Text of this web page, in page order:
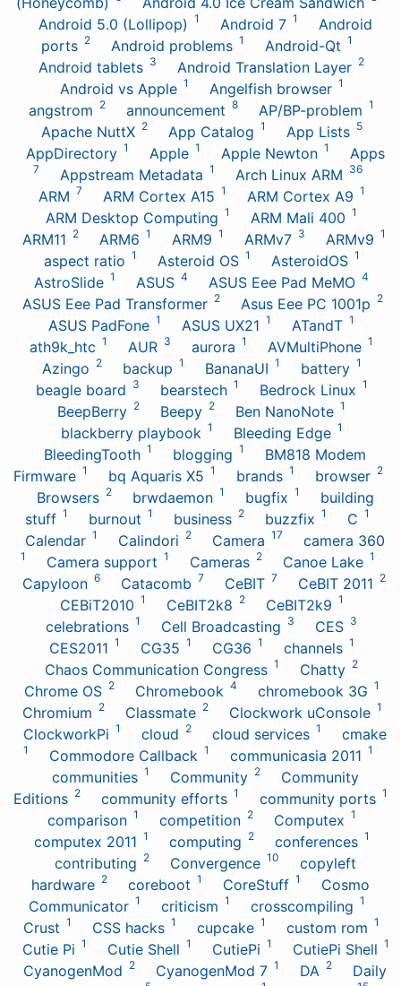
Android 5.0 (Lollipop) 1 Android 7 1
Android
ports 2 Android problems 1 Android-Qt 1
Android tablets 3 Android Translation Layer 2
Android vs Apple 1 Angelfish browser 1
angstrom 2 announcement 8 AP/BP-problem 1
Apache NuttX 2 App Catalog 1 App Lists 5
AppDirectory 1 Apple 1 Apple Newton 1 Apps
7 Appstream Metadata 1 Arch Linux ARM 36
ARM 7 ARM Cortex A15 1 ARM Cortex A9 1
ARM Desktop Computing 1 ARM Mali 400 1
ARM11 2 ARM6 1 ARM9 1 ARMv7 3 ARMv9 1
aspect ratio 1 Asteroid OS 1 AsteroidOS 1
AstroSlide 1 ASUS 4 ASUS Eee Pad MeMO 4
ASUS Eee Pad Transformer 2 Asus Eee PC 1001p 2
ASUS PadFone 1 ASUS UX21 1 ATandT 1
ath9k_htc 1 AUR 3 aurora 1 AVMultiPhone 1
Azingo 2 backup 1 BananaUI 1 battery 1
beagle board 3 bearstech 1 Bedrock Linux 1
BeepBerry 2 Beepy 2 Ben NanoNote 1
blackberry playbook 1 Bleeding Edge 1
BleedingTooth 1 blogging 1
BM818 Modem
Firmware 1 bq Aquaris X5 1 brands 1 browser 2
Browsers 2 brwdaemon 1 bugfix 1
building
stuff 1 burnout 1 business 2 buzzfix 1 C 1
Calendar 1 Calindori 2 Camera 17 camera 360
1 Camera support 1 Cameras 2 Canoe Lake 1
Capyloon 6 Catacomb 7 CeBIT 7 CeBIT 2011 2
CEBiT2010 1 CeBIT2k8 2 CeBIT2k9 1
celebrations 1 Cell Broadcasting 3 CES 3
CES2011 1 CG35 1 CG36 1 channels 1
Chaos Communication Congress 1 Chatty 2
Chrome OS 2 Chromebook 4 chromebook 3G 1
Chromium 2 Classmate 2 Clockwork uConsole 1
ClockworkPi 1 cloud 2 cloud services 1 cmake
1 Commodore Callback 1 communicasia 2011 1
communities 1 Community 2
Community
Editions 2 community efforts 1 community ports 1
comparison 1 competition 2 Computex 1
computex 2011 1 computing 2 conferences 1
contributing 2 Convergence 10
copyleft
hardware 2 coreboot 1 CoreStuff 1
Cosmo
Communicator 1 criticism 1 crosscompiling 1
Crust 1 CSS hacks 1 cupcake 1 custom rom 1
Cutie Pi 1 Cutie Shell 1 CutiePi 1 CutiePi Shell 1
CyanogenMod 2 CyanogenMod 7 1 DA 2
Daily